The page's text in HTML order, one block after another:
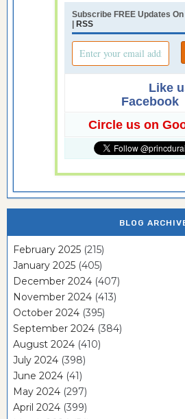
Subscribe FREE Updates On
RSS
Like
Facebook
Circle us on
BLOG
February 2025 (215)
January 2025 (405)
December 2024 (407)
November 2024 (413)
October 2024 (395)
September 2024 (384)
August 2024 (410)
July 2024 (398)
June 2024 (41)
May 2024 (297)
April 2024 (399)